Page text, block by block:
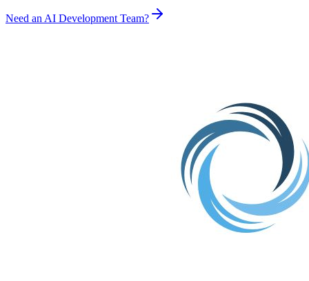
Need an AI Development Team?